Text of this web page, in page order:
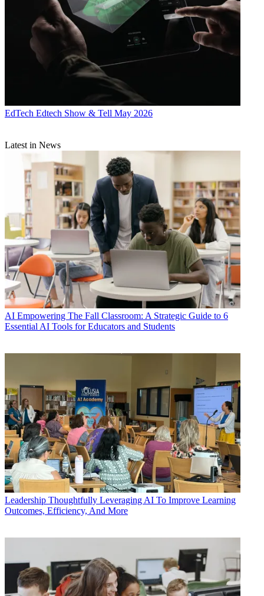
EdTech Edtech Show & Tell May 2026
Latest in News
AI Empowering The Fall Classroom: A Strategic Guide to 6
Essential AI Tools for Educators and Students
Leadership Thoughtfully Leveraging AI To Improve Learning
Outcomes, Efficiency, And More